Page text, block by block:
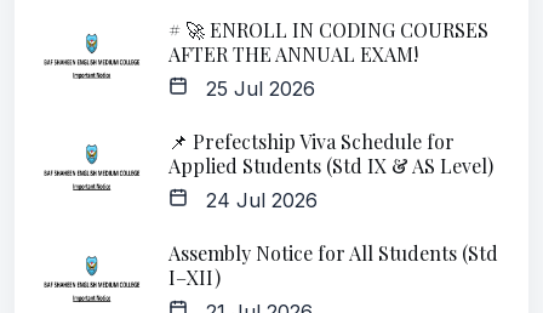
# 🚀 ENROLL IN CODING COURSES
AFTER THE ANNUAL EXAM!
25 Jul 2026
📌 Prefectship Viva Schedule for
Applied Students (Std IX & AS Level)
24 Jul 2026
Assembly Notice for All Students (Std
I–XII)